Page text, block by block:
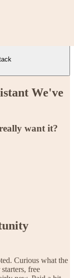
We've
want it?
Curious what the
free